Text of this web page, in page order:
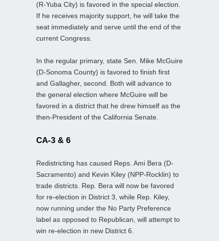
(R-Yuba City) is favored in the special election.
If he receives majority support, he will take the
seat immediately and serve until the end of the
current Congress.
In the regular primary, state Sen. Mike McGuire
(D-Sonoma County) is favored to finish first
and Gallagher, second. Both will advance to
the general election where McGuire will be
favored in a district that he drew himself as the
then-President of the California Senate.
CA-3 & 6
Redistricting has caused Reps. Ami Bera (D-
Sacramento) and Kevin Kiley (NPP-Rocklin) to
trade districts. Rep. Bera will now be favored
for re-election in District 3, while Rep. Kiley,
now running under the No Party Preference
label as opposed to Republican, will attempt to
win re-election in new District 6.